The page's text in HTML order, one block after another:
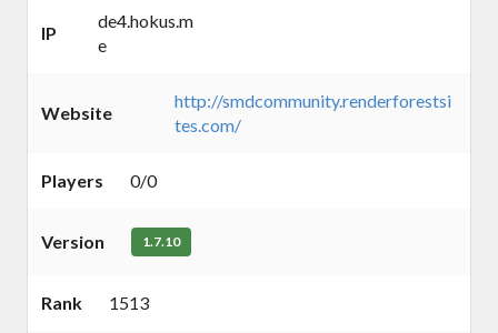
IP
de4.hokus.m
e
Website
http://smdcommunity.renderforestsi
tes.com/
Players 0/0
Version 1.7.10
Rank 1513